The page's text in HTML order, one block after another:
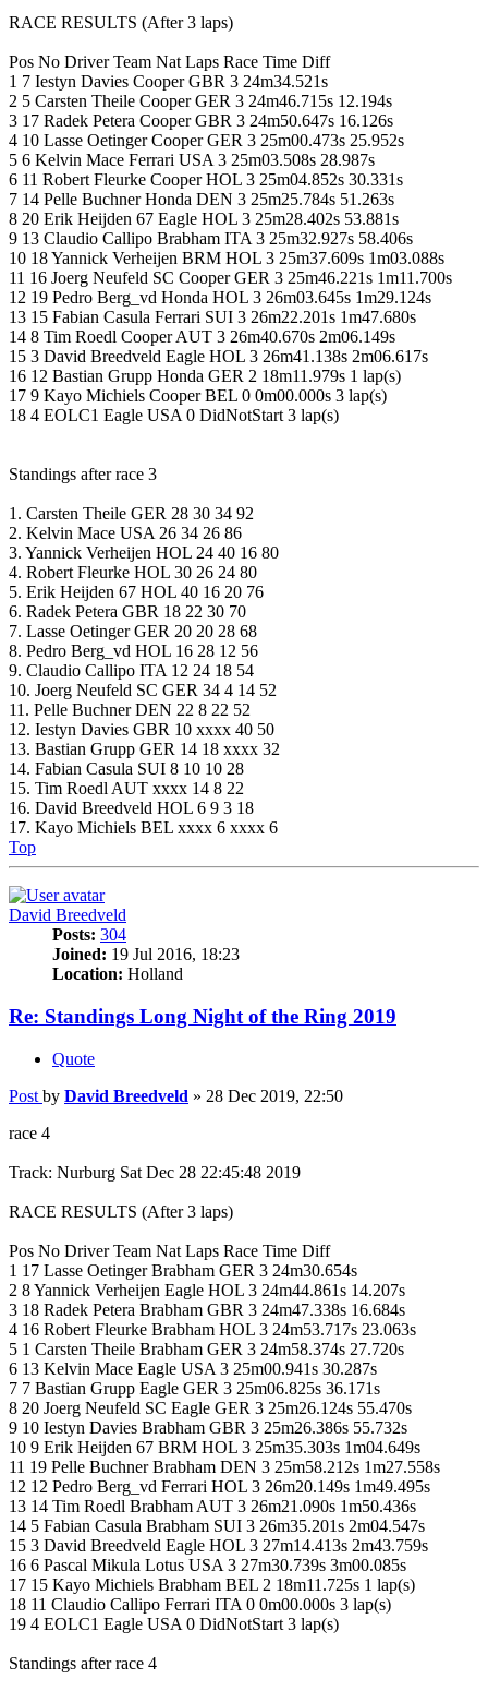
RACE RESULTS (After 3 laps)
Pos No Driver Team Nat Laps Race Time Diff
1 7 Iestyn Davies Cooper GBR 3 24m34.521s
2 5 Carsten Theile Cooper GER 3 24m46.715s 12.194s
3 17 Radek Petera Cooper GBR 3 24m50.647s 16.126s
4 10 Lasse Oetinger Cooper GER 3 25m00.473s 25.952s
5 6 Kelvin Mace Ferrari USA 3 25m03.508s 28.987s
6 11 Robert Fleurke Cooper HOL 3 25m04.852s 30.331s
7 14 Pelle Buchner Honda DEN 3 25m25.784s 51.263s
8 20 Erik Heijden 67 Eagle HOL 3 25m28.402s 53.881s
9 13 Claudio Callipo Brabham ITA 3 25m32.927s 58.406s
10 18 Yannick Verheijen BRM HOL 3 25m37.609s 1m03.088s
11 16 Joerg Neufeld SC Cooper GER 3 25m46.221s 1m11.700s
12 19 Pedro Berg_vd Honda HOL 3 26m03.645s 1m29.124s
13 15 Fabian Casula Ferrari SUI 3 26m22.201s 1m47.680s
14 8 Tim Roedl Cooper AUT 3 26m40.670s 2m06.149s
15 3 David Breedveld Eagle HOL 3 26m41.138s 2m06.617s
16 12 Bastian Grupp Honda GER 2 18m11.979s 1 lap(s)
17 9 Kayo Michiels Cooper BEL 0 0m00.000s 3 lap(s)
18 4 EOLC1 Eagle USA 0 DidNotStart 3 lap(s)
Standings after race 3
1. Carsten Theile GER 28 30 34 92
2. Kelvin Mace USA 26 34 26 86
3. Yannick Verheijen HOL 24 40 16 80
4. Robert Fleurke HOL 30 26 24 80
5. Erik Heijden 67 HOL 40 16 20 76
6. Radek Petera GBR 18 22 30 70
7. Lasse Oetinger GER 20 20 28 68
8. Pedro Berg_vd HOL 16 28 12 56
9. Claudio Callipo ITA 12 24 18 54
10. Joerg Neufeld SC GER 34 4 14 52
11. Pelle Buchner DEN 22 8 22 52
12. Iestyn Davies GBR 10 xxxx 40 50
13. Bastian Grupp GER 14 18 xxxx 32
14. Fabian Casula SUI 8 10 10 28
15. Tim Roedl AUT xxxx 14 8 22
16. David Breedveld HOL 6 9 3 18
17. Kayo Michiels BEL xxxx 6 xxxx 6
Top
David Breedveld
Posts: 304
Joined: 19 Jul 2016, 18:23
Location: Holland
Re: Standings Long Night of the Ring 2019
Quote
Post by David Breedveld » 28 Dec 2019, 22:50
race 4
Track: Nurburg Sat Dec 28 22:45:48 2019
RACE RESULTS (After 3 laps)
Pos No Driver Team Nat Laps Race Time Diff
1 17 Lasse Oetinger Brabham GER 3 24m30.654s
2 8 Yannick Verheijen Eagle HOL 3 24m44.861s 14.207s
3 18 Radek Petera Brabham GBR 3 24m47.338s 16.684s
4 16 Robert Fleurke Brabham HOL 3 24m53.717s 23.063s
5 1 Carsten Theile Brabham GER 3 24m58.374s 27.720s
6 13 Kelvin Mace Eagle USA 3 25m00.941s 30.287s
7 7 Bastian Grupp Eagle GER 3 25m06.825s 36.171s
8 20 Joerg Neufeld SC Eagle GER 3 25m26.124s 55.470s
9 10 Iestyn Davies Brabham GBR 3 25m26.386s 55.732s
10 9 Erik Heijden 67 BRM HOL 3 25m35.303s 1m04.649s
11 19 Pelle Buchner Brabham DEN 3 25m58.212s 1m27.558s
12 12 Pedro Berg_vd Ferrari HOL 3 26m20.149s 1m49.495s
13 14 Tim Roedl Brabham AUT 3 26m21.090s 1m50.436s
14 5 Fabian Casula Brabham SUI 3 26m35.201s 2m04.547s
15 3 David Breedveld Eagle HOL 3 27m14.413s 2m43.759s
16 6 Pascal Mikula Lotus USA 3 27m30.739s 3m00.085s
17 15 Kayo Michiels Brabham BEL 2 18m11.725s 1 lap(s)
18 11 Claudio Callipo Ferrari ITA 0 0m00.000s 3 lap(s)
19 4 EOLC1 Eagle USA 0 DidNotStart 3 lap(s)
Standings after race 4